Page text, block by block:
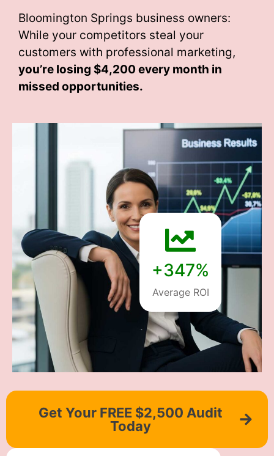
Bloomington Springs business owners:
While your competitors steal your
customers with professional marketing,
you’re losing $4,200 every month in
missed opportunities.
+347%
Average ROI
Get Your FREE $2,500 Audit
Today